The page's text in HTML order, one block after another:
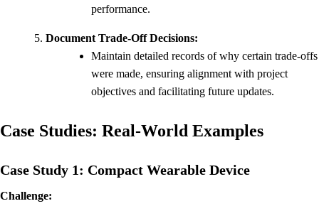
performance.
Document Trade-Off Decisions:
Maintain detailed records of why certain trade-offs
were made, ensuring alignment with project
objectives and facilitating future updates.
Case Studies: Real-World Examples
Case Study 1: Compact Wearable Device
Challenge: